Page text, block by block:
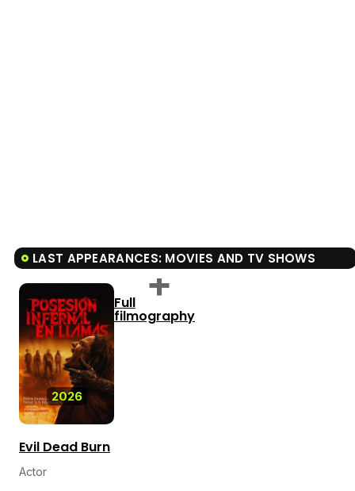
LAST APPEARANCES: MOVIES AND TV SHOWS
2026
Evil Dead Burn
Actor
Full
filmography